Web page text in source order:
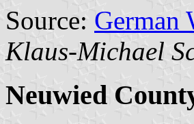
Source:
Klaus-Michael
Neuwied